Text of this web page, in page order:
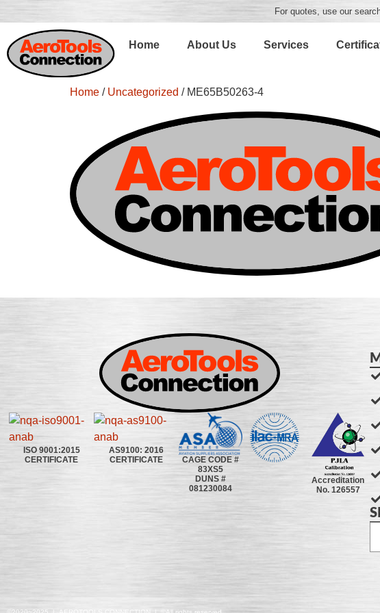
For quotes, use our
Home About Us Services
Home / Uncategorized / ME65B50263-4
ISO 9001:2015
CERTIFICATE
AS9100: 2016
CERTIFICATE
CAGE CODE #
83XS5
DUNS #
081230084
Accreditation
No. 126557